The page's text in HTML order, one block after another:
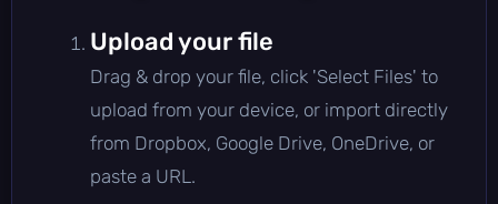
Upload your file
Drag & drop your file, click 'Select Files' to
upload from your device, or import directly
from Dropbox, Google Drive, OneDrive, or
paste a URL.